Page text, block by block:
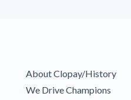
About Clopay/History
We Drive Champions